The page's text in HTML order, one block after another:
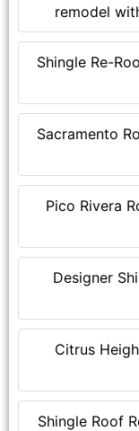
remodel
Shingle Re-
Sacramento
Pico Rivera
Designer
Citrus
Shingle Roof